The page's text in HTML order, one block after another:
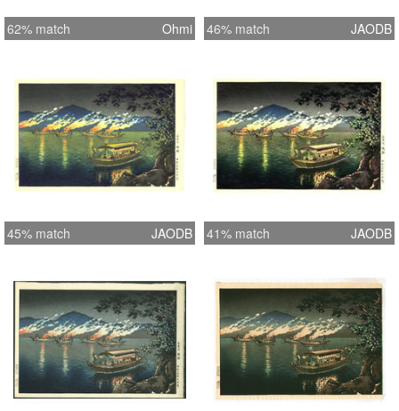
62% match Ohmi 46% match JAODB
45% match JAODB 41% match JAODB